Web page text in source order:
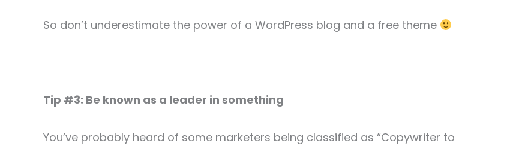
So don’t underestimate the power of a WordPress blog and a free theme
Tip #3: Be known as a leader in something
You’ve probably heard of some marketers being classified as “Copywriter to